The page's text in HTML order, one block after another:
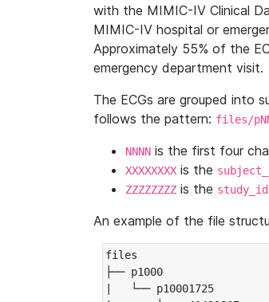
with the MIMIC-IV Clinical
MIMIC-IV hospital or
Approximately 55% of the
emergency department visit.
The ECGs are grouped into
follows the pattern: files/
NNNN is the first four
XXXXXXXX is the
ZZZZZZZZ is the study_id
An example of the file
files
├── p1000
|   └── p10001725